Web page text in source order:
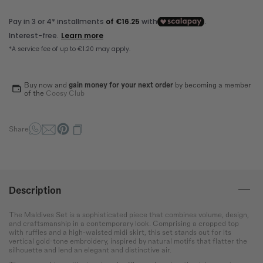
Buy now and gain money for your next order by becoming a member
of the Coosy Club
Share
Description
The Maldives Set is a sophisticated piece that combines volume, design,
and craftsmanship in a contemporary look. Comprising a cropped top
with ruffles and a high-waisted midi skirt, this set stands out for its
vertical gold-tone embroidery, inspired by natural motifs that flatter the
silhouette and lend an elegant and distinctive air.
measurements, not garment measurements
Round the bust at the most
Waist